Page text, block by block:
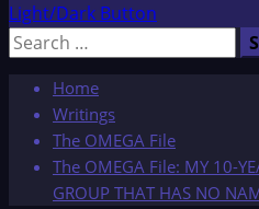
Light/Dark Button
Search
Home
Writings
The OMEGA File
The OMEGA File: MY 10-
GROUP THAT HAS NO